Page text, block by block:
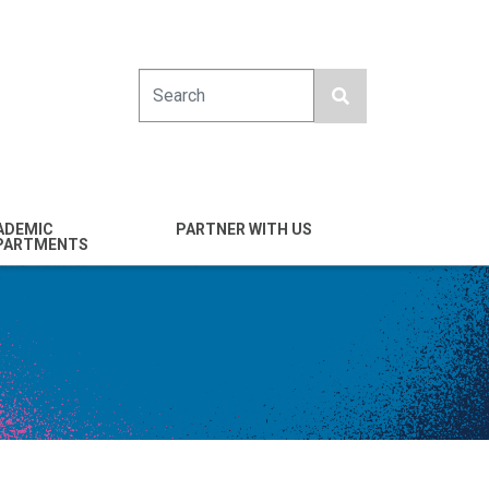
& Nano
Science &
PARTNER WITH US
Entrepreneurs